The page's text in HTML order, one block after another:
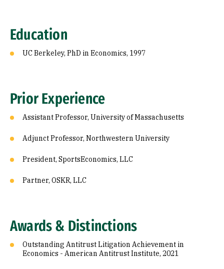
Education
UC Berkeley, PhD in Economics, 1997
Prior Experience
Assistant Professor, University of Massachusetts
Adjunct Professor, Northwestern University
President, SportsEconomics, LLC
Partner, OSKR, LLC
Awards & Distinctions
Outstanding Antitrust Litigation Achievement in
Economics - American Antitrust Institute, 2021